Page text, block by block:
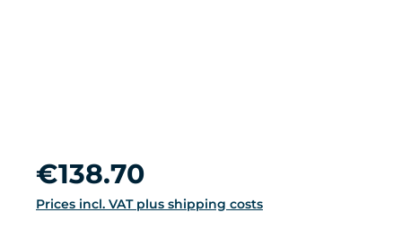
Regular price:
€138.70
Prices incl. VAT plus shipping costs